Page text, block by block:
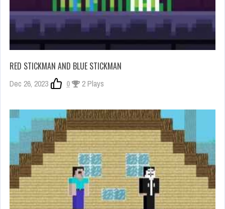
RED STICKMAN AND BLUE STICKMAN
Dec 26, 2023 0 2 Plays